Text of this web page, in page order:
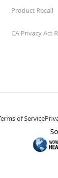
Product Recall
CA Privacy Act
of Service